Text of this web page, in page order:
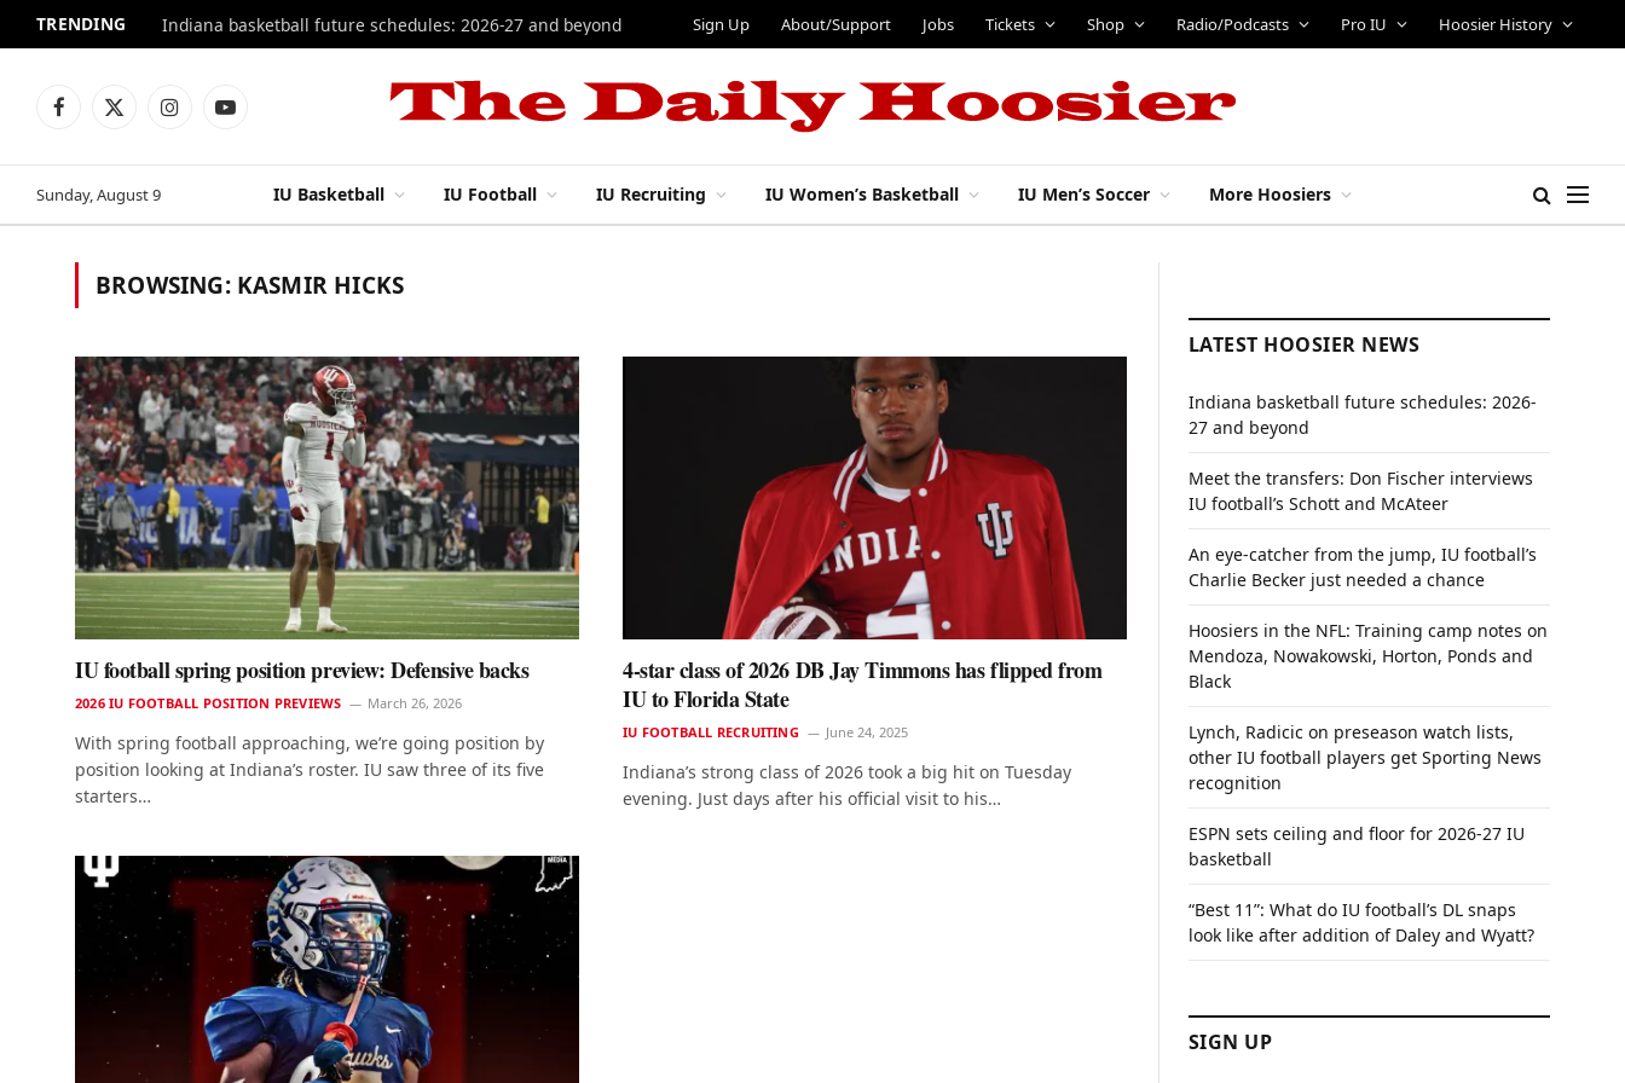
TRENDING Indiana basketball future schedules: 2026-27 and beyond Sign Up About/Support Jobs Tickets Shop Radio/Podcasts Pro IU Hoosier History
Facebook
X
InstagramYouTube
Sunday, August 9 IU Basketball IU Football IU Recruiting IU Women’s Basketball IU Men’s Soccer More Hoosiers
BROWSING: KASMIR HICKS
IU football spring position preview: Defensive backs
2026 IU FOOTBALL POSITION PREVIEWS March 26, 2026
With spring football approaching, we’re going position by
position looking at Indiana’s roster. IU saw three of its five
starters…
4-star class of 2026 DB Jay Timmons has flipped from
IU to Florida State
IU FOOTBALL RECRUITING June 24, 2025
Indiana’s strong class of 2026 took a big hit on Tuesday
evening. Just days after his official visit to his…
LATEST HOOSIER NEWS
Indiana basketball future schedules: 2026-
27 and beyond
Meet the transfers: Don Fischer interviews
IU football’s Schott and McAteer
An eye-catcher from the jump, IU football’s
Charlie Becker just needed a chance
Hoosiers in the NFL: Training camp notes on
Mendoza, Nowakowski, Horton, Ponds and
Black
Lynch, Radicic on preseason watch lists,
other IU football players get Sporting News
recognition
ESPN sets ceiling and floor for 2026-27 IU
basketball
“Best 11”: What do IU football’s DL snaps
look like after addition of Daley and Wyatt?
SIGN UP